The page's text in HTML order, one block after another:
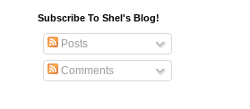
Subscribe To Shel's Blog!
Posts
Comments